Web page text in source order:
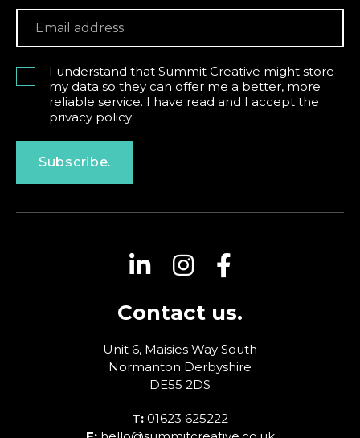
I understand that Summit Creative might store
my data so they can offer me a better, more
reliable service. I have read and I accept the
privacy policy
Subscribe.
Contact us.
Unit 6, Maisies Way South
Normanton Derbyshire
DE55 2DS
T: 01623 625222